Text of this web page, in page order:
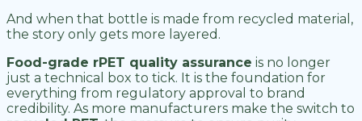
And when that bottle is made from recycled material,
the story only gets more layered.
Food-grade rPET quality assurance is no longer
just a technical box to tick. It is the foundation for
everything from regulatory approval to brand
credibility. As more manufacturers make the switch to